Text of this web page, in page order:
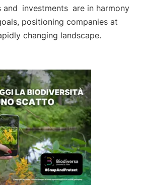
and investments are in harmony
positioning companies at
changing landscape.